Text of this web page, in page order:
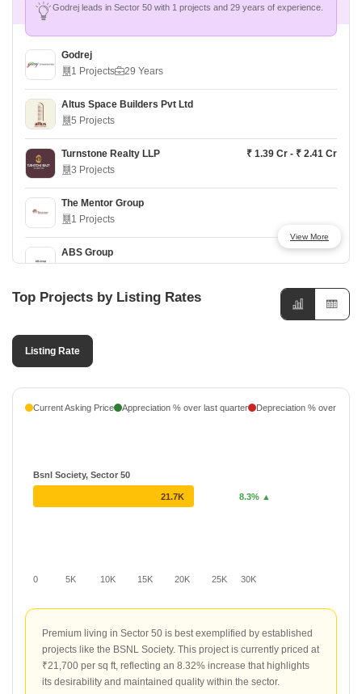
Godrej leads in Sector 50 with 1 projects and 29 years of experience.
Godrej
1 Projects
29 Years
Altus Space Builders Pvt Ltd
5 Projects
Turnstone Realty LLP
₹ 1.39 Cr - ₹ 2.41 Cr
3 Projects
The Mentor Group
1 Projects
ABS Group
Virtue Land Developers
View More
Top Projects by Listing Rates
Listing Rate
Current Asking Price Appreciation % over last quarter Depreciation % over last
0 5K 10K 15K 20K 25K 30K
Bsnl Society, Sector 50
21.7K 8.3% ▲
Premium living in Sector 50 is best exemplified by established
projects like the BSNL Society. This project is currently priced at
₹21,700 per sq ft, reflecting an 8.32% increase that highlights
its desirability and maintained quality within the sector.